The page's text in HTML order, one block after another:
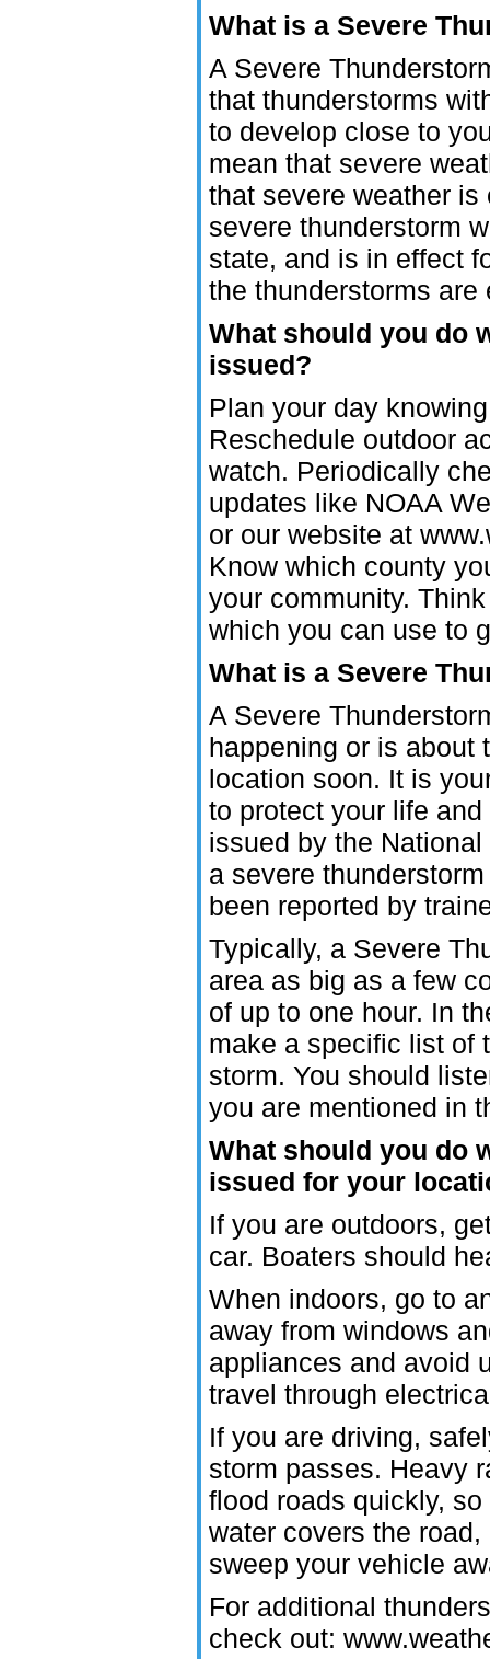
What is a Severe
A Severe
that thunderstorms
to develop close to
mean that severe
that severe weather is
severe thunderstorm
state, and is in effect
the thunderstorms are
What should you do
issued?
Plan your day
Reschedule outdoor
watch. Periodically
updates like NOAA
or our website at
Know which county
your community.
which you can use to
What is a Severe
A Severe
happening or is about
location soon. It is
to protect your life
issued by the
a severe
been reported by
Typically, a Severe
area as big as a few
of up to one hour. In
make a specific list of
storm. You should
you are mentioned in
What should you do
issued for your
If you are outdoors,
car. Boaters should
When indoors, go to
away from windows
appliances and avoid
travel through
If you are driving,
storm passes. Heavy
flood roads quickly,
water covers the
sweep your vehicle
For additional
check out: